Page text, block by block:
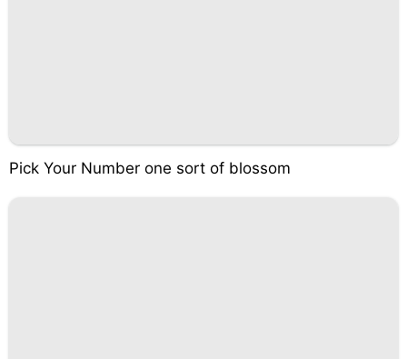
Pick Your Number one sort of blossom